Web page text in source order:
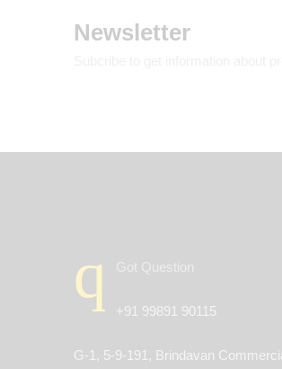
Newsletter
Got Question
+91 99891 90115
G-1, 5-9-191, Brindavan